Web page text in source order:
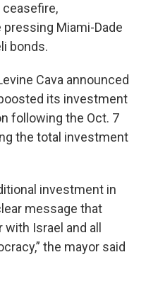
ceasefire,
Miami-Dade
bonds.
Cava announced
its investment
following the Oct. 7
the total investment
investment in
message that
Israel and all
the mayor said